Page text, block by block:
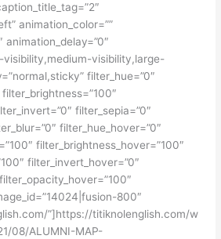
animation_color=””
animation_delay=”0″
visibility,medium-visibility,large-
filter_hue=”0″
filter_sepia=”0″
filter_hue_hover=”0″
filter_brightness_hover=”100″
filter_invert_hover=”0″
800″
”]https://titiknolenglish.com/w
08/ALUMNI-MAP-